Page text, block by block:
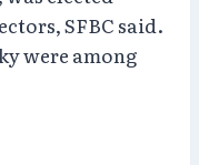
SFBC said.
were among